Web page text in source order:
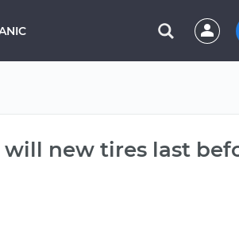
new tires last